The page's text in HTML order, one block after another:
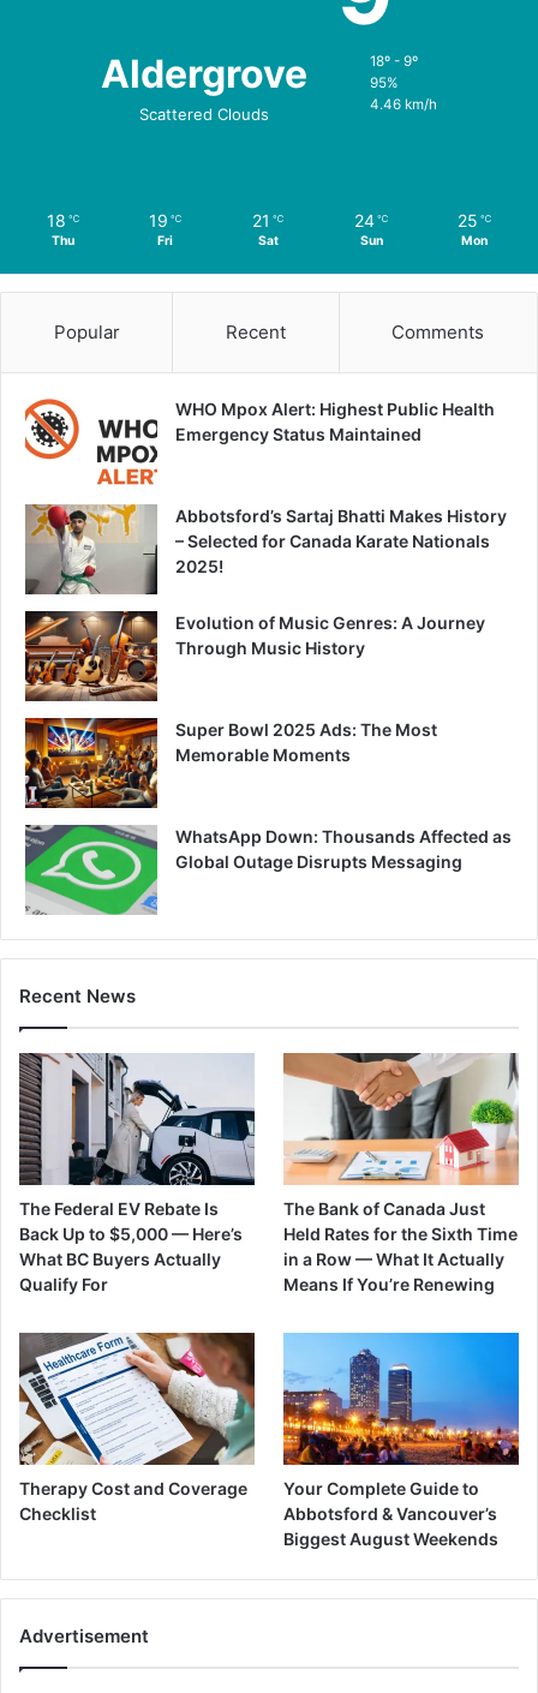
Aldergrove
Scattered Clouds
18º - 9º
95%
4.46 km/h
18 ℃
Thu
19 ℃
Fri
21 ℃
Sat
24 ℃
Sun
25 ℃
Mon
Popular Recent Comments
WHO Mpox Alert: Highest Public Health
Emergency Status Maintained
Abbotsford’s Sartaj Bhatti Makes History
– Selected for Canada Karate Nationals
2025!
Evolution of Music Genres: A Journey
Through Music History
Super Bowl 2025 Ads: The Most
Memorable Moments
WhatsApp Down: Thousands Affected as
Global Outage Disrupts Messaging
Recent News
The Federal EV Rebate Is
Back Up to $5,000 — Here’s
What BC Buyers Actually
Qualify For
The Bank of Canada Just
Held Rates for the Sixth Time
in a Row — What It Actually
Means If You’re Renewing
Therapy Cost and Coverage
Checklist
Your Complete Guide to
Abbotsford & Vancouver’s
Biggest August Weekends
Advertisement